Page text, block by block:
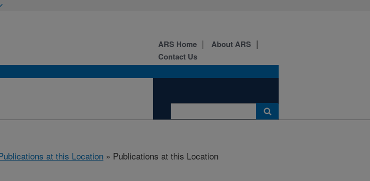
ARS Home
About ARS
Contact Us
at this Location » Publications at this Location